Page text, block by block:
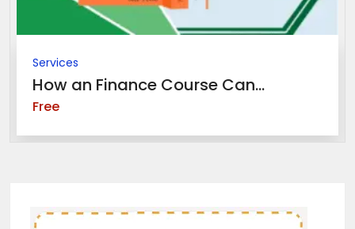
Services
How an Finance Course Can...
Free